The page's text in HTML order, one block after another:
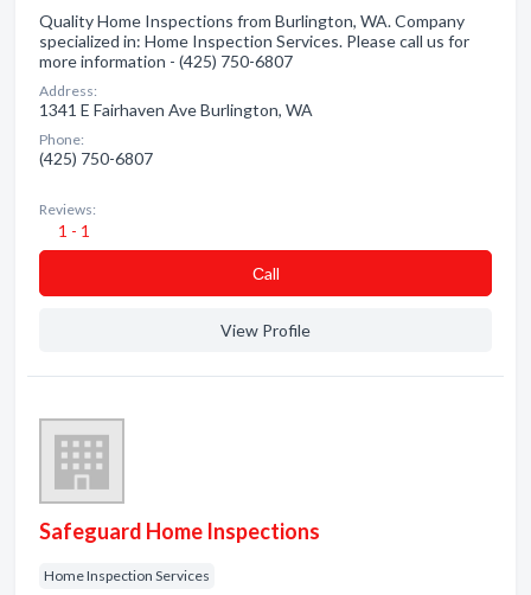
Quality Home Inspections from Burlington, WA. Company
specialized in: Home Inspection Services. Please call us for
more information - (425) 750-6807
Address:
1341 E Fairhaven Ave Burlington, WA
Phone:
(425) 750-6807
Reviews:
1 - 1
Сall
View Profile
Safeguard Home Inspections
Home Inspection Services